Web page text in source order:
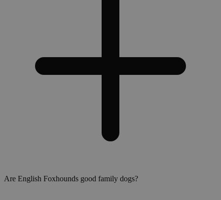
Are English Foxhounds good family dogs?